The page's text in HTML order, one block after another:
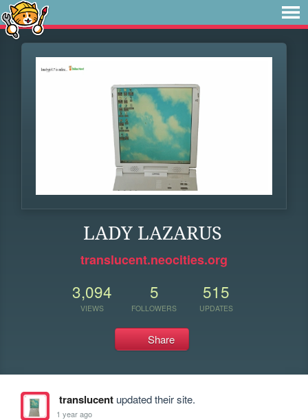
LADY LAZARUS
translucent.neocities.org
3,094
VIEWS
5
FOLLOWERS
515
UPDATES
Share
translucentupdated their site.
1 year ago